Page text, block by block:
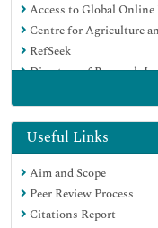
Access to Global
Centre for Agriculture
RefSeek
Directory of Research
OCLC- WorldCat
Scholarsteer
SWB online catalog
Publons
Euro Pub
Useful Links
Aim and Scope
Peer Review Process
Citations Report